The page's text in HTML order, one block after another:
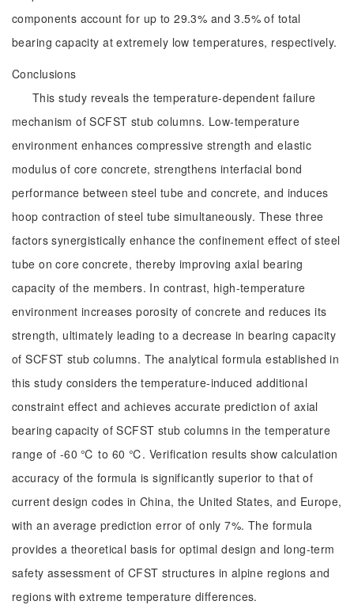
components account for up to 29.3% and 3.5% of total
bearing capacity at extremely low temperatures, respectively.
Conclusions
This study reveals the temperature-dependent failure
mechanism of SCFST stub columns. Low-temperature
environment enhances compressive strength and elastic
modulus of core concrete, strengthens interfacial bond
performance between steel tube and concrete, and induces
hoop contraction of steel tube simultaneously. These three
factors synergistically enhance the confinement effect of steel
tube on core concrete, thereby improving axial bearing
capacity of the members. In contrast, high-temperature
environment increases porosity of concrete and reduces its
strength, ultimately leading to a decrease in bearing capacity
of SCFST stub columns. The analytical formula established in
this study considers the temperature-induced additional
constraint effect and achieves accurate prediction of axial
bearing capacity of SCFST stub columns in the temperature
range of -60 ℃ to 60 ℃. Verification results show calculation
accuracy of the formula is significantly superior to that of
current design codes in China, the United States, and Europe,
with an average prediction error of only 7%. The formula
provides a theoretical basis for optimal design and long-term
safety assessment of CFST structures in alpine regions and
regions with extreme temperature differences.